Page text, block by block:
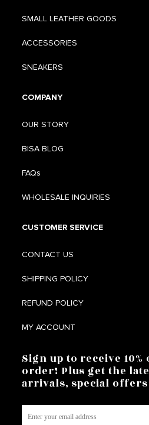
SMALL LEATHER GOODS
ACCESSORIES
SNEAKERS
COMPANY
OUR STORY
BISA BLOG
FAQs
WHOLESALE INQUIRIES
CUSTOMER SERVICE
CONTACT US
SHIPPING POLICY
REFUND POLICY
MY ACCOUNT
Sign up to receive
order! Plus get the
arrivals, special